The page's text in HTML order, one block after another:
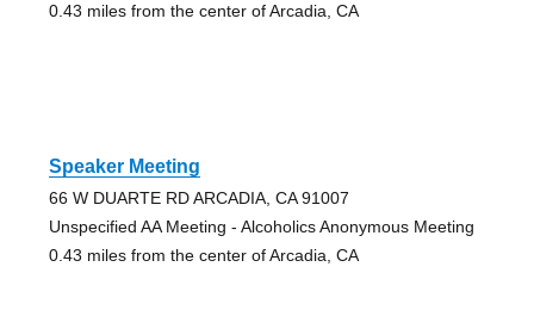
0.43 miles from the center of Arcadia, CA
Speaker Meeting
66 W DUARTE RD ARCADIA, CA 91007
Unspecified AA Meeting - Alcoholics Anonymous Meeting
0.43 miles from the center of Arcadia, CA